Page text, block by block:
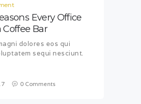
Every Office
Coffee Bar
dolores eos qui
sequi nesciunt.
0 Comments